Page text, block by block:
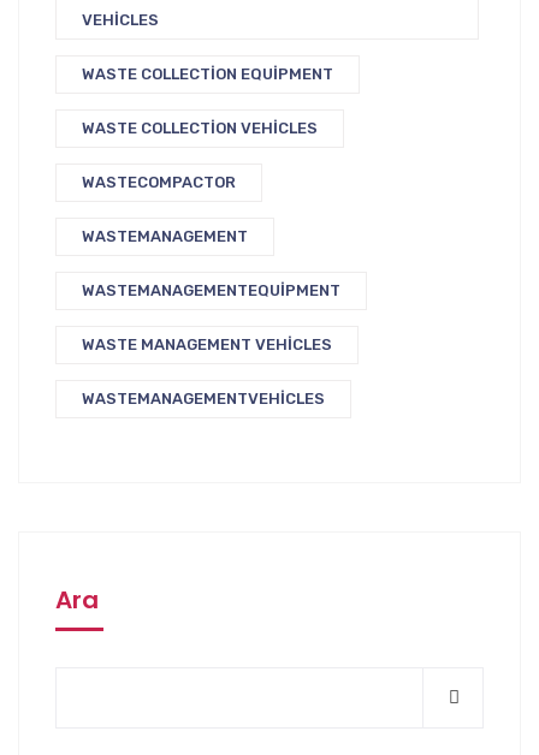
VEHICLES
WASTE COLLECTION EQUIPMENT
WASTE COLLECTION VEHICLES
WASTECOMPACTOR
WASTEMANAGEMENT
WASTEMANAGEMENTEQUIPMENT
WASTE MANAGEMENT VEHICLES
WASTEMANAGEMENTVEHICLES
Ara